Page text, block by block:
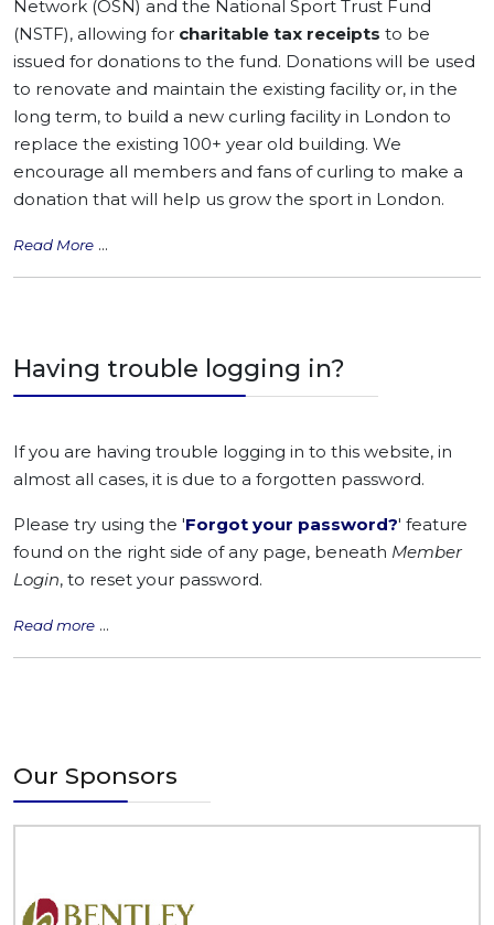
Network (OSN) and the National Sport Trust Fund
(NSTF), allowing for charitable tax receipts to be
issued for donations to the fund. Donations will be used
to renovate and maintain the existing facility or, in the
long term, to build a new curling facility in London to
replace the existing 100+ year old building. We
encourage all members and fans of curling to make a
donation that will help us grow the sport in London.
Read More ...
Having trouble logging in?
If you are having trouble logging in to this website, in
almost all cases, it is due to a forgotten password.
Please try using the 'Forgot your password?' feature
found on the right side of any page, beneath Member
Login, to reset your password.
Read more ...
Our Sponsors